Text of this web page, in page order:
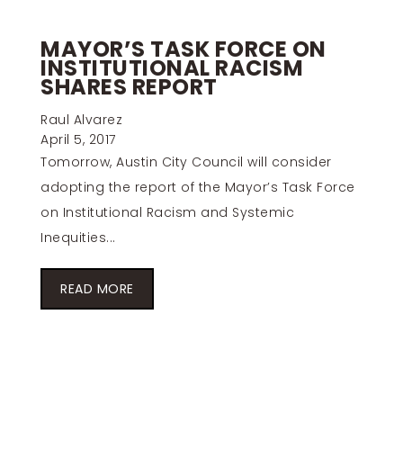
MAYOR’S TASK FORCE ON
INSTITUTIONAL RACISM
SHARES REPORT
Raul Alvarez
April 5, 2017
Tomorrow, Austin City Council will consider
adopting the report of the Mayor’s Task Force
on Institutional Racism and Systemic
Inequities...
READ MORE